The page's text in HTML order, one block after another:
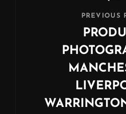
PREVIOUS